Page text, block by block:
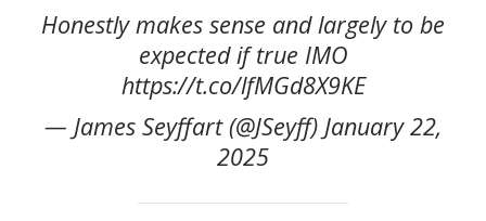
Honestly makes sense and largely to be
expected if true IMO
https://t.co/lfMGd8X9KE
— James Seyffart (@JSeyff) January 22,
2025